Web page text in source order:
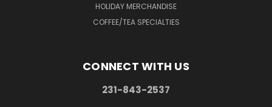
HOLIDAY MERCHANDISE
COFFEE/TEA SPECIALTIES
CONNECT WITH US
231-843-2537